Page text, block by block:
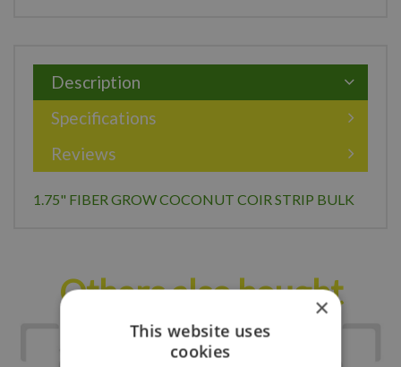
Description
Specifications
Reviews
1.75" FIBER GROW COCONUT COIR STRIP BULK
Others also bought
×
This website uses
cookies